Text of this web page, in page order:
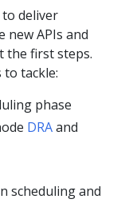
deliver
new APIs and
the first steps.
tackle:
phase
DRAand
scheduling and